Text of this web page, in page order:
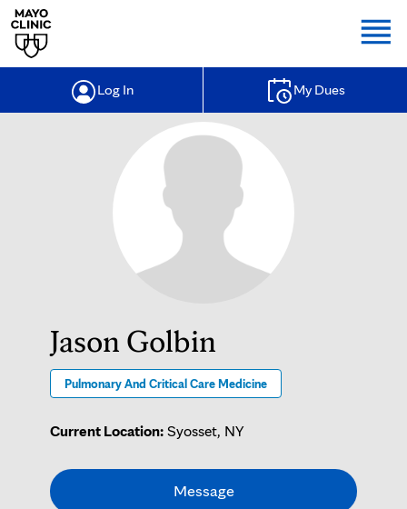
Log In My Dues
Jason Golbin
Pulmonary And Critical Care Medicine
Current Location: Syosset, NY
Message